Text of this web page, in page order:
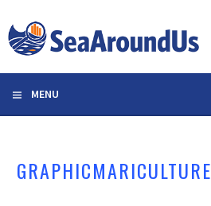
to
content
MENU
GRAPHICMARICULTURE